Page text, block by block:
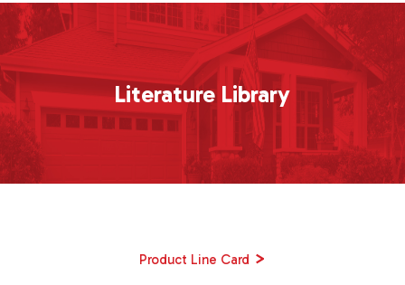
Literature Library
Product Line Card >